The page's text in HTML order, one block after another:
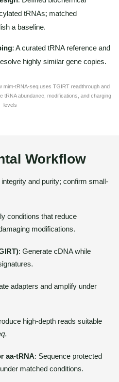
tRNAs; matched
a baseline.
: A curated tRNA reference and
highly similar gene copies.
Workflow
and purity; confirm small-
conditions that reduce
modifications.
: Generate cDNA while
adapters and amplify under
high-depth reads suitable
.
aa-tRNA: Sequence protected
matched conditions.